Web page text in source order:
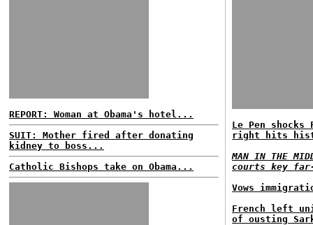
REPORT: Woman at Obama's hotel...
SUIT: Mother fired after donating
kidney to boss...
Catholic Bishops take on Obama...
Le Pen
right hits
MAN IN THE
courts key
Vows
French left
of ousting